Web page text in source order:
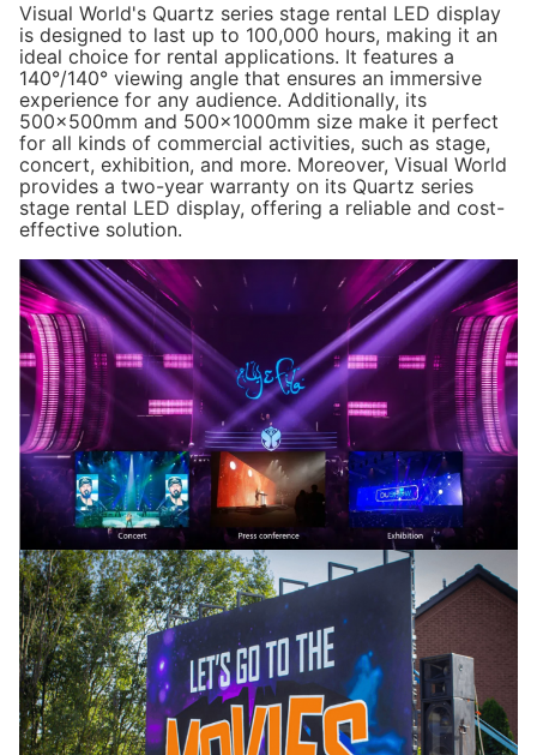
IP Rating: IP30
Refresh Rate: >3840 Hz
Installation Type: Hanging/Stacking
Gray Scale: 14 bits
Viewing Angle:
Operational Temp: -20℃~+50℃
Operational Humidity: 10%~90% RH
Visual World's Quartz series stage rental LED display
is designed to last up to 100,000 hours, making it an
ideal choice for rental applications. It features a
140°/140° viewing angle that ensures an immersive
experience for any audience. Additionally, its
500x500mm and 500x1000mm size make it perfect
for all kinds of commercial activities, such as stage,
concert, exhibition, and more. Moreover, Visual World
provides a two-year warranty on its Quartz series
stage rental LED display, offering a reliable and cost-
effective solution.